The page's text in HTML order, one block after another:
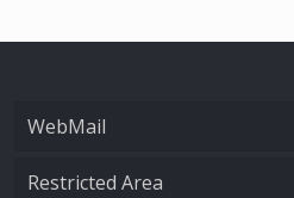
WebMail
Restricted Area